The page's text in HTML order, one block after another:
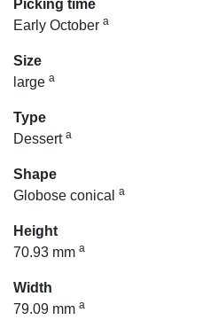
Picking time
Early October a
Size
large a
Type
Dessert a
Shape
Globose conical
a
Height
70.93 mm a
Width
79.09 mm a